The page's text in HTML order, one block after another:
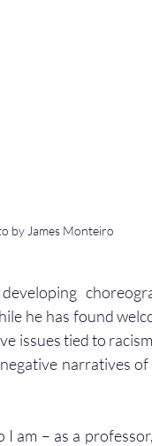
by James Monteiro
he has found
issues tied to
narratives
I am – as a